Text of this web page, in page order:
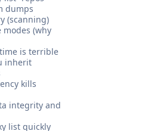
dumps
(scanning)
(why
is terrible
inherit
kills
integrity and
list quickly